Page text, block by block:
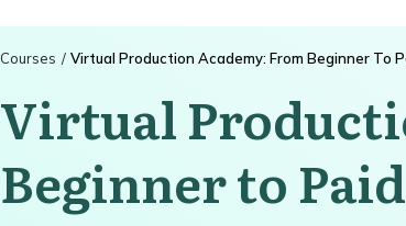
Courses / Virtual Production Academy: From Beginner To
Virtual
Beginner to